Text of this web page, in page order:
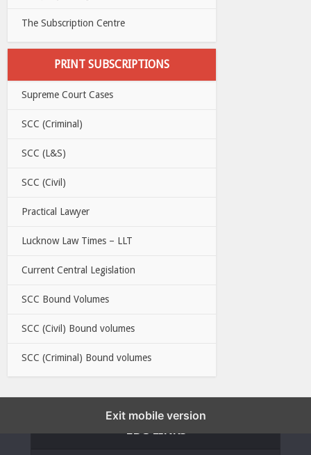
The Subscription Centre
PRINT SUBSCRIPTIONS
Supreme Court Cases
SCC (Criminal)
SCC (L&S)
SCC (Civil)
Practical Lawyer
Lucknow Law Times – LLT
Current Central Legislation
SCC Bound Volumes
SCC (Civil) Bound volumes
SCC (Criminal) Bound volumes
Exit mobile version